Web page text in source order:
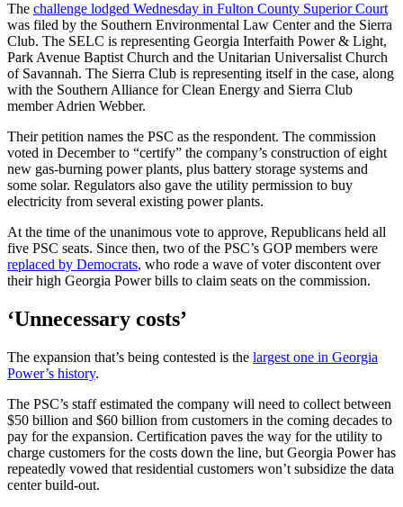
The challenge lodged Wednesday in Fulton County Superior Court
was filed by the Southern Environmental Law Center and the Sierra
Club. The SELC is representing Georgia Interfaith Power & Light,
Park Avenue Baptist Church and the Unitarian Universalist Church
of Savannah. The Sierra Club is representing itself in the case, along
with the Southern Alliance for Clean Energy and Sierra Club
member Adrien Webber.
Their petition names the PSC as the respondent. The commission
voted in December to “certify” the company’s construction of eight
new gas-burning power plants, plus battery storage systems and
some solar. Regulators also gave the utility permission to buy
electricity from several existing power plants.
At the time of the unanimous vote to approve, Republicans held all
five PSC seats. Since then, two of the PSC’s GOP members were
replaced by Democrats, who rode a wave of voter discontent over
their high Georgia Power bills to claim seats on the commission.
‘Unnecessary costs’
The expansion that’s being contested is the largest one in Georgia
Power’s history.
The PSC’s staff estimated the company will need to collect between
$50 billion and $60 billion from customers in the coming decades to
pay for the expansion. Certification paves the way for the utility to
charge customers for the costs down the line, but Georgia Power has
repeatedly vowed that residential customers won’t subsidize the data
center build-out.